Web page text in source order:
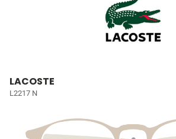
LACOSTE
L2217 N